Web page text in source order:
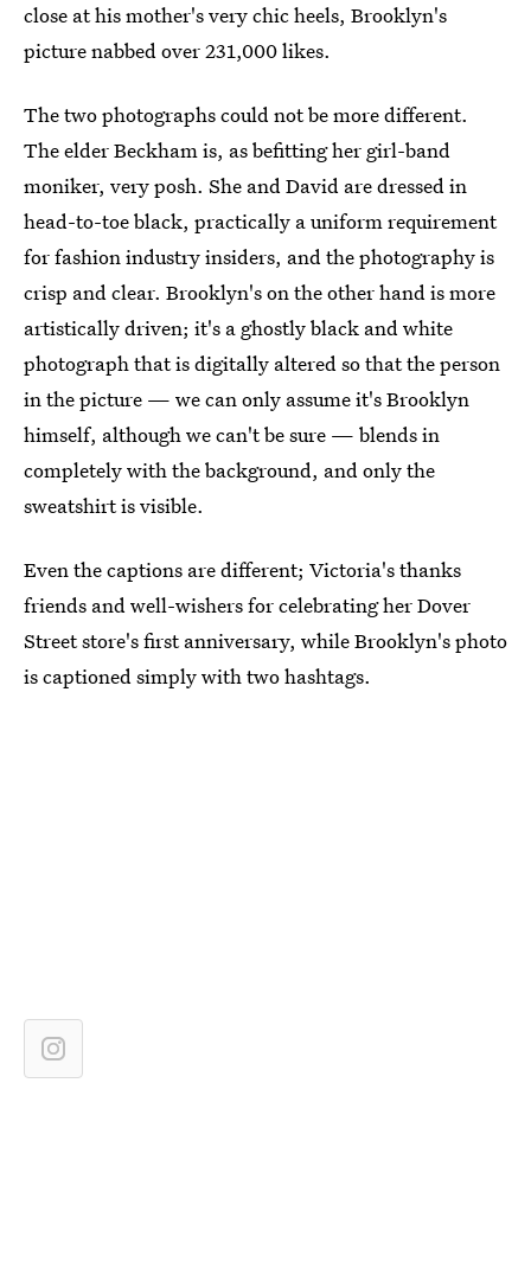
close at his mother's very chic heels, Brooklyn's
picture nabbed over 231,000 likes.
The two photographs could not be more different.
The elder Beckham is, as befitting her girl-band
moniker, very posh. She and David are dressed in
head-to-toe black, practically a uniform requirement
for fashion industry insiders, and the photography is
crisp and clear. Brooklyn's on the other hand is more
artistically driven; it's a ghostly black and white
photograph that is digitally altered so that the person
in the picture — we can only assume it's Brooklyn
himself, although we can't be sure — blends in
completely with the background, and only the
sweatshirt is visible.
Even the captions are different; Victoria's thanks
friends and well-wishers for celebrating her Dover
Street store's first anniversary, while Brooklyn's photo
is captioned simply with two hashtags.